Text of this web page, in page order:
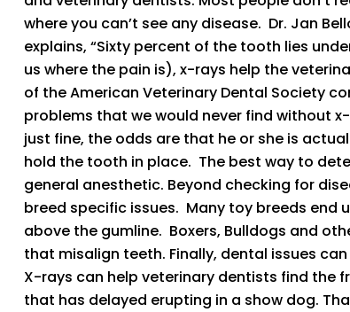
where you can’t see any disease. Dr. Jan
explains, “Sixty percent of the tooth lies
us where the pain is), x-rays help the
of the American Veterinary Dental Society
problems that we would never find without
just fine, the odds are that he or she is
hold the tooth in place. The best way to
general anesthetic. Beyond checking for
breed specific issues. Many toy breeds
above the gumline. Boxers, Bulldogs and
that misalign teeth. Finally, dental issues
X-rays can help veterinary dentists find
that has delayed erupting in a show dog.